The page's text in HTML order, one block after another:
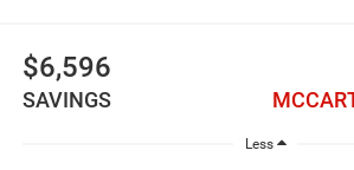
$6,596
SAVINGS
Less